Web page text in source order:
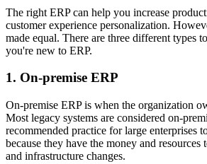
The right ERP can help you increase
customer experience personalization.
made equal. There are three different types
you're new to ERP.
1. On-premise ERP
On-premise ERP is when the organization
Most legacy systems are considered on-
recommended practice for large enterprises
because they have the money and resources
and infrastructure changes.